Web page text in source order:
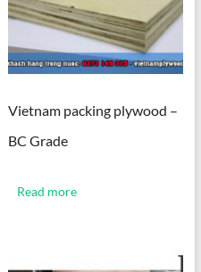
Vietnam packing plywood –
BC Grade
Read more